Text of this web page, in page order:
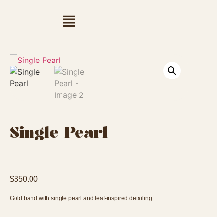
Single Pearl
$350.00
Gold band with single pearl and leaf-inspired detailing